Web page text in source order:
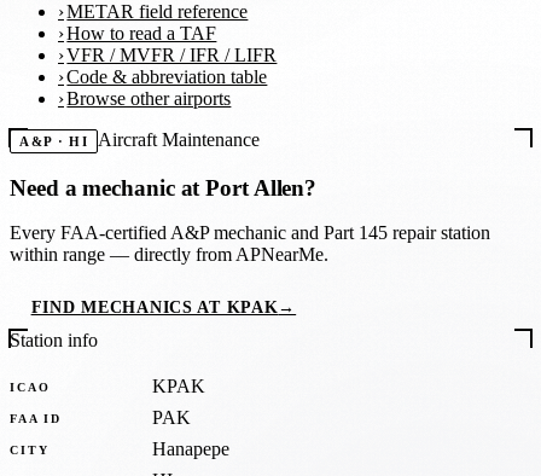
METAR field reference
How to read a TAF
VFR / MVFR / IFR / LIFR
Code & abbreviation table
Browse other airports
A&P · HI Aircraft Maintenance
Need a mechanic atPort Allen?
Every FAA-certified A&P mechanic and Part 145 repair station
within range — directly from APNearMe.
FIND MECHANICS AT KPAK→
Station info
ICAO KPAK
FAA ID PAK
CITY Hanapepe